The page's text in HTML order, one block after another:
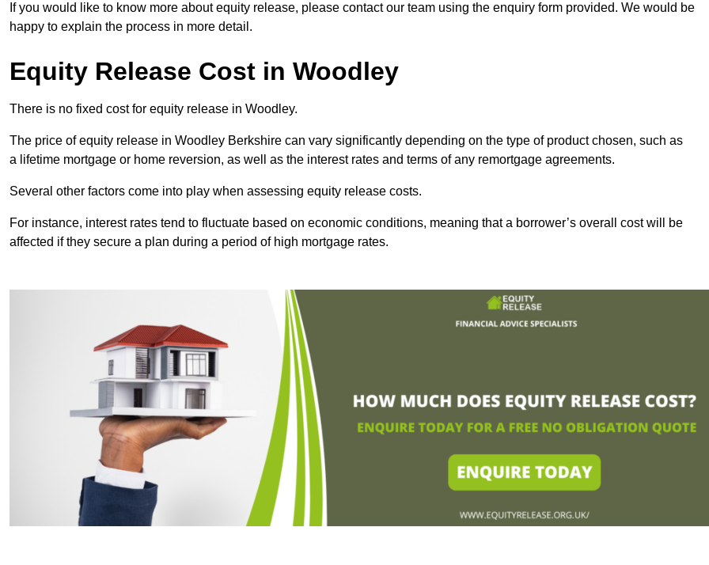
If you would like to know more about equity release, please contact our team using the enquiry form provided. We would be
happy to explain the process in more detail.
Equity Release Cost in Woodley
There is no fixed cost for equity release in Woodley.
The price of equity release in Woodley Berkshire can vary significantly depending on the type of product chosen, such as
a lifetime mortgage or home reversion, as well as the interest rates and terms of any remortgage agreements.
Several other factors come into play when assessing equity release costs.
For instance, interest rates tend to fluctuate based on economic conditions, meaning that a borrower’s overall cost will be
affected if they secure a plan during a period of high mortgage rates.